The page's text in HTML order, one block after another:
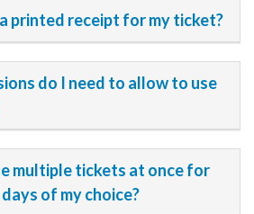
printed receipt for my ticket?
do I need to allow to use
multiple tickets at once for
of my choice?